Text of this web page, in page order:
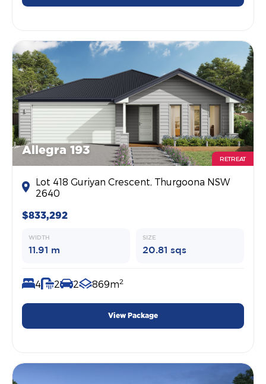
Allegra 193
RETREAT
Lot 418 Guriyan Crescent, Thurgoona NSW
2640
$833,292
WIDTH
11.91 m
SIZE
20.81 sqs
4 2 2 869m2
View Package